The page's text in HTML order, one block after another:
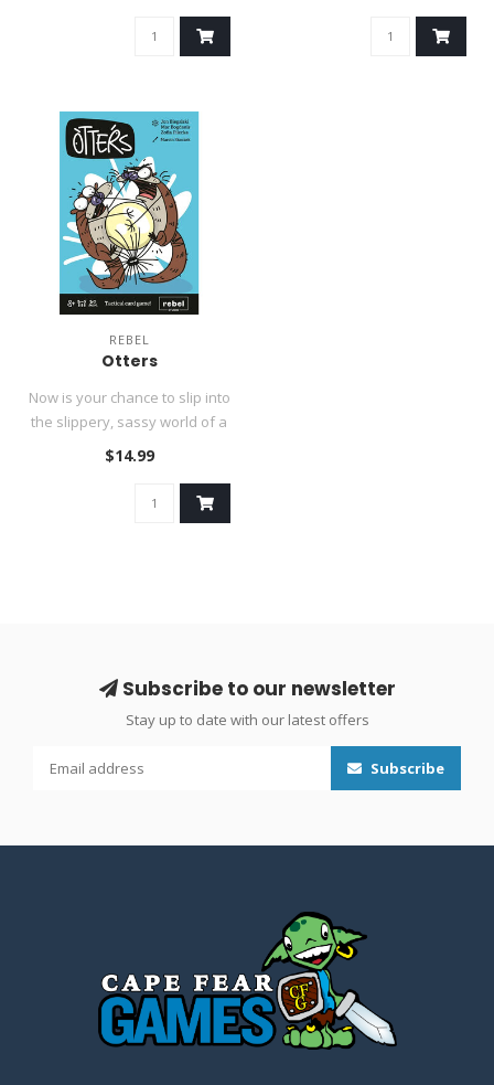
REBEL
Otters
Now is your chance to slip into
the slippery, sassy world of a
clever otter and ..
$14.99
Subscribe to our newsletter
Stay up to date with our latest offers
Subscribe